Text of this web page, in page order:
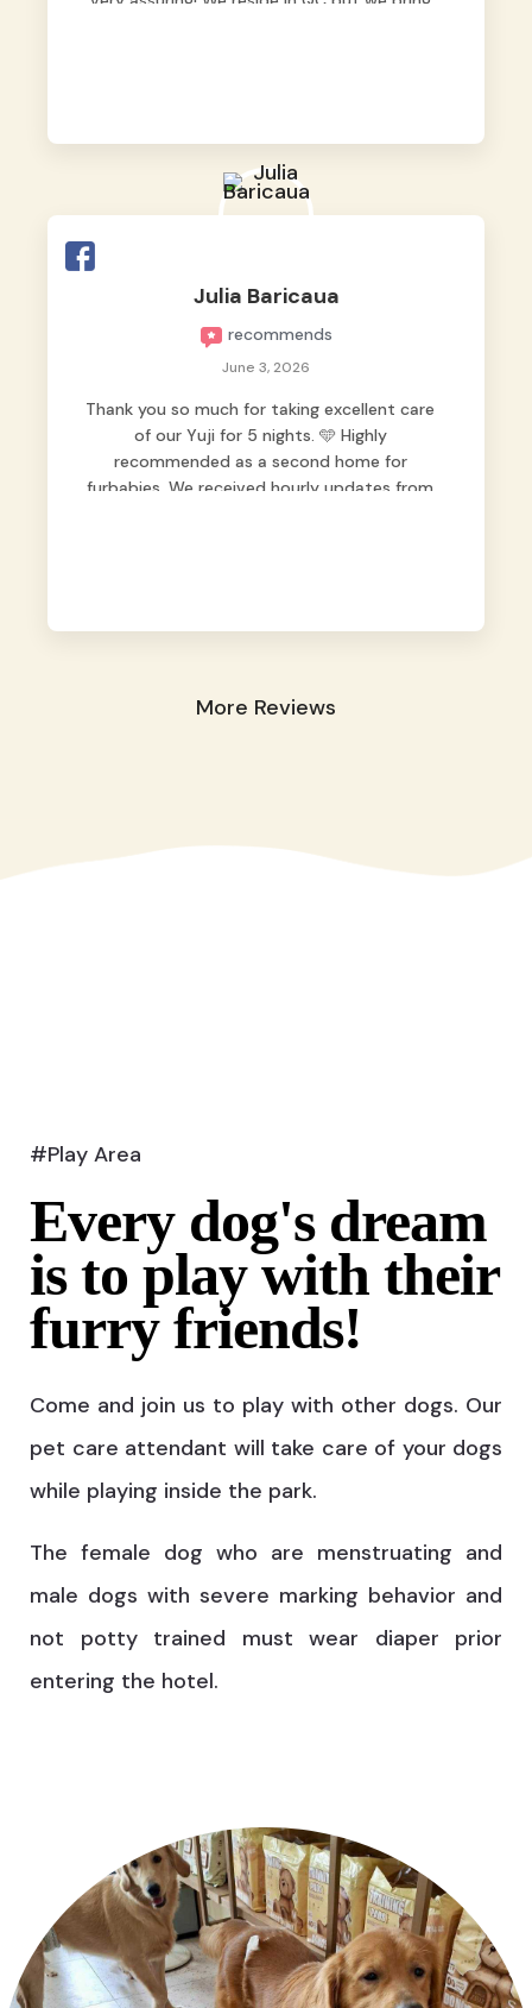
Julia Baricaua
recommends
June 3, 2026
Thank you so much for taking excellent care
of our Yuji for 5 nights. 🩵 Highly
recommended as a second home for
furbabies. We received hourly updates from
More Reviews
#Play Area
Every dog's dream
is to play with their
furry friends!
Come and join us to play with other dogs. Our
pet care attendant will take care of your dogs
while playing inside the park.
The female dog who are menstruating and
male dogs with severe marking behavior and
not potty trained must wear diaper prior
entering the hotel.